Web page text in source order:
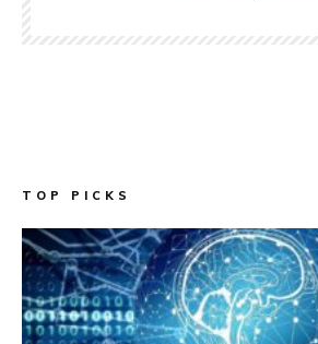
TOP PICKS